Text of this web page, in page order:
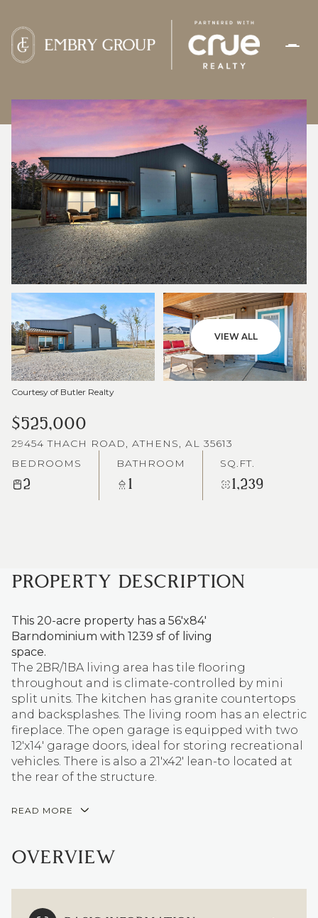
VIEW ALL
Courtesy of Butler Realty
$525,000
29454 THACH ROAD, ATHENS, AL 35613
BEDROOMS
2
BATHROOM
1
SQ.FT.
1,239
PROPERTY DESCRIPTION
This 20-acre property has a 56'x84'
Barndominium with 1239 sf of living
space.
The 2BR/1BA living area has tile flooring
throughout and is climate-controlled by mini
split units. The kitchen has granite countertops
and backsplashes. The living room has an electric
fireplace. The open garage is equipped with two
12'x14' garage doors, ideal for storing recreational
vehicles. There is also a 21'x42' lean-to located at
the rear of the structure.
READ MORE
OVERVIEW
FRIDAY
07
AUG
SATURDAY
08
AUG